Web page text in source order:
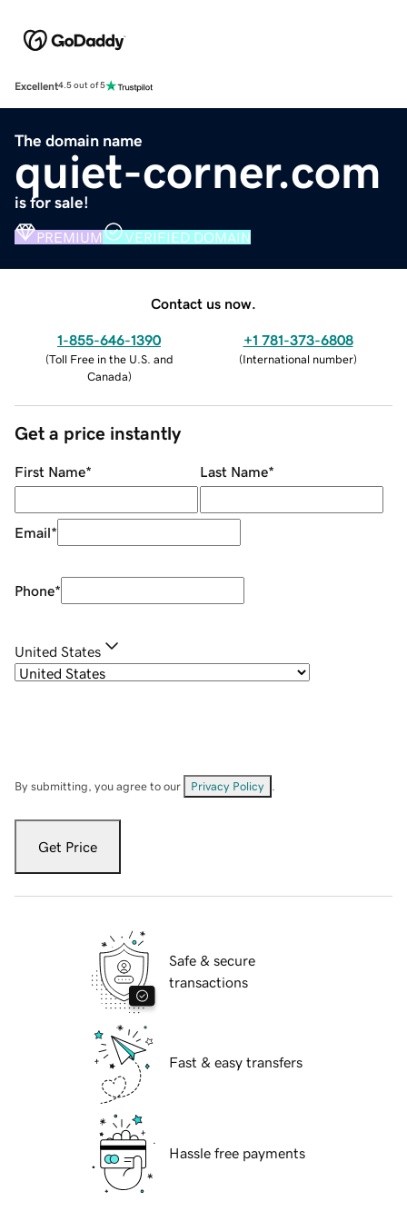
Excellent4.5 out of 5
The domain name
quiet-corner.com
is for sale!
PREMIUM VERIFIED DOMAIN
Contact us now.
1-855-646-1390
(Toll Free in the U.S. and
Canada)
+1 781-373-6808
(International number)
Get a price instantly
First Name* Last Name*
Email*
Phone*
United States
By submitting, you agree to our Privacy Policy
Get Price
Safe & secure
transactions
Fast & easy transfers
Hassle free payments